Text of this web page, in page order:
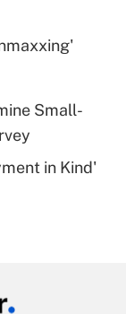
for
Small-
in Kind'